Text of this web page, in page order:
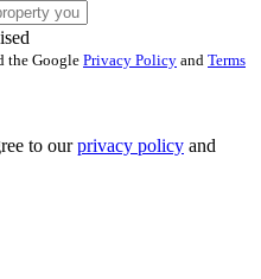
the Google Privacy Policy and Terms
to ourprivacy policy and